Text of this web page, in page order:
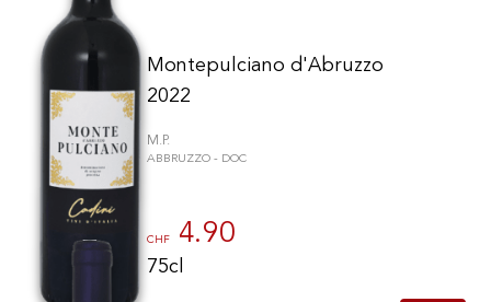
Montepulciano d'Abruzzo
2022
M.P.
ABBRUZZO - DOC
CHF 4.90
75cl